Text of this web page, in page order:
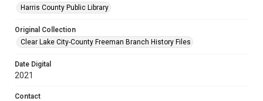
Harris County Public Library
Original Collection
Clear Lake City-County Freeman Branch History Files
Date Digital
2021
Contact